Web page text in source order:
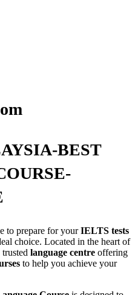
BEST
to prepare for yourIELTS tests
choice. Located in the heart of
language centre offering
to help you achieve your